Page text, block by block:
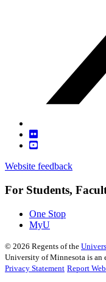
Website feedback
For Students,
One Stop
MyU
© 2026 Regents of the
University of Minnesota is an
Privacy Statement Report